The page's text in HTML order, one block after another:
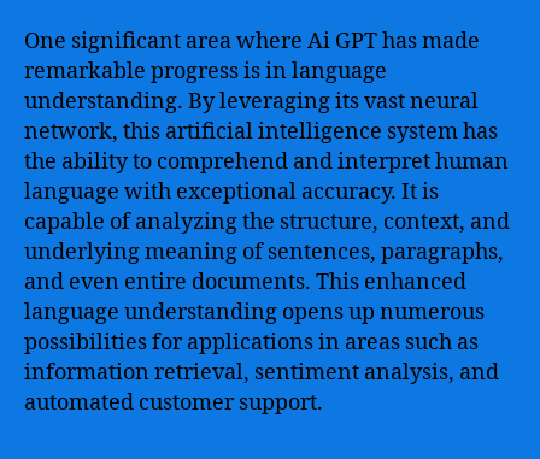
One significant area where Ai GPT has made
remarkable progress is in language
understanding. By leveraging its vast neural
network, this artificial intelligence system has
the ability to comprehend and interpret human
language with exceptional accuracy. It is
capable of analyzing the structure, context, and
underlying meaning of sentences, paragraphs,
and even entire documents. This enhanced
language understanding opens up numerous
possibilities for applications in areas such as
information retrieval, sentiment analysis, and
automated customer support.